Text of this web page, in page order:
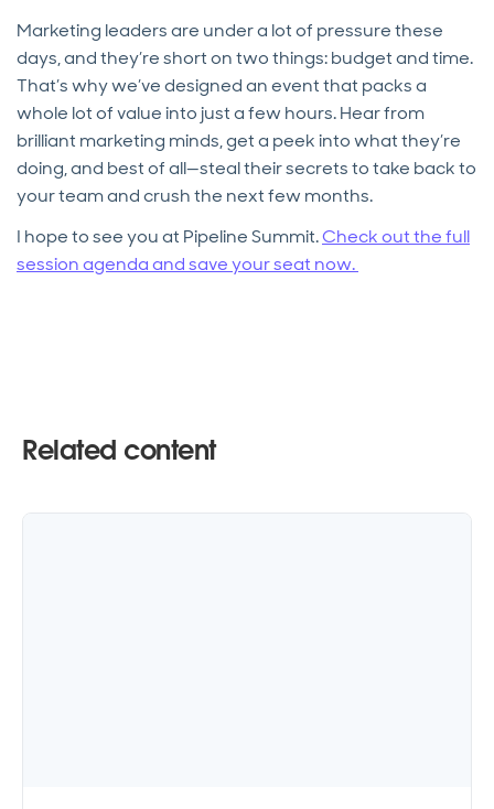
Marketing leaders are under a lot of pressure these
days, and they’re short on two things: budget and time.
That’s why we’ve designed an event that packs a
whole lot of value into just a few hours. Hear from
brilliant marketing minds, get a peek into what they’re
doing, and best of all—steal their secrets to take back to
your team and crush the next few months.
I hope to see you at Pipeline Summit.Check out the full
session agenda and save your seat now.
Related content